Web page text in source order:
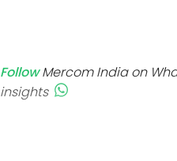
Follow Mercom India on
insights